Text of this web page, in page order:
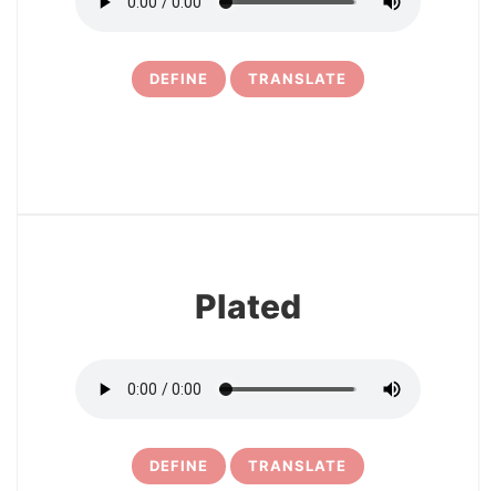
DEFINE TRANSLATE
Plated
DEFINE TRANSLATE